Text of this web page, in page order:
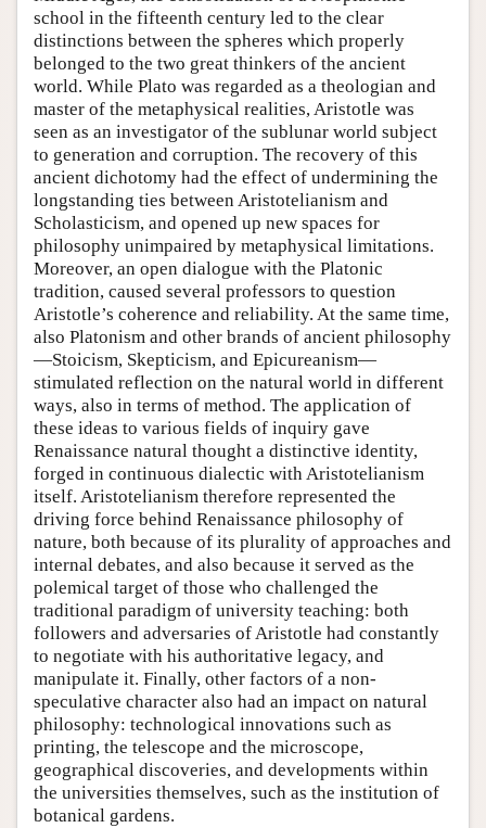
school in the fifteenth century led to the clear
distinctions between the spheres which properly
belonged to the two great thinkers of the ancient
world. While Plato was regarded as a theologian and
master of the metaphysical realities, Aristotle was
seen as an investigator of the sublunar world subject
to generation and corruption. The recovery of this
ancient dichotomy had the effect of undermining the
longstanding ties between Aristotelianism and
Scholasticism, and opened up new spaces for
philosophy unimpaired by metaphysical limitations.
Moreover, an open dialogue with the Platonic
tradition, caused several professors to question
Aristotle’s coherence and reliability. At the same time,
also Platonism and other brands of ancient philosophy
—Stoicism, Skepticism, and Epicureanism—
stimulated reflection on the natural world in different
ways, also in terms of method. The application of
these ideas to various fields of inquiry gave
Renaissance natural thought a distinctive identity,
forged in continuous dialectic with Aristotelianism
itself. Aristotelianism therefore represented the
driving force behind Renaissance philosophy of
nature, both because of its plurality of approaches and
internal debates, and also because it served as the
polemical target of those who challenged the
traditional paradigm of university teaching: both
followers and adversaries of Aristotle had constantly
to negotiate with his authoritative legacy, and
manipulate it. Finally, other factors of a non-
speculative character also had an impact on natural
philosophy: technological innovations such as
printing, the telescope and the microscope,
geographical discoveries, and developments within
the universities themselves, such as the institution of
botanical gardens.